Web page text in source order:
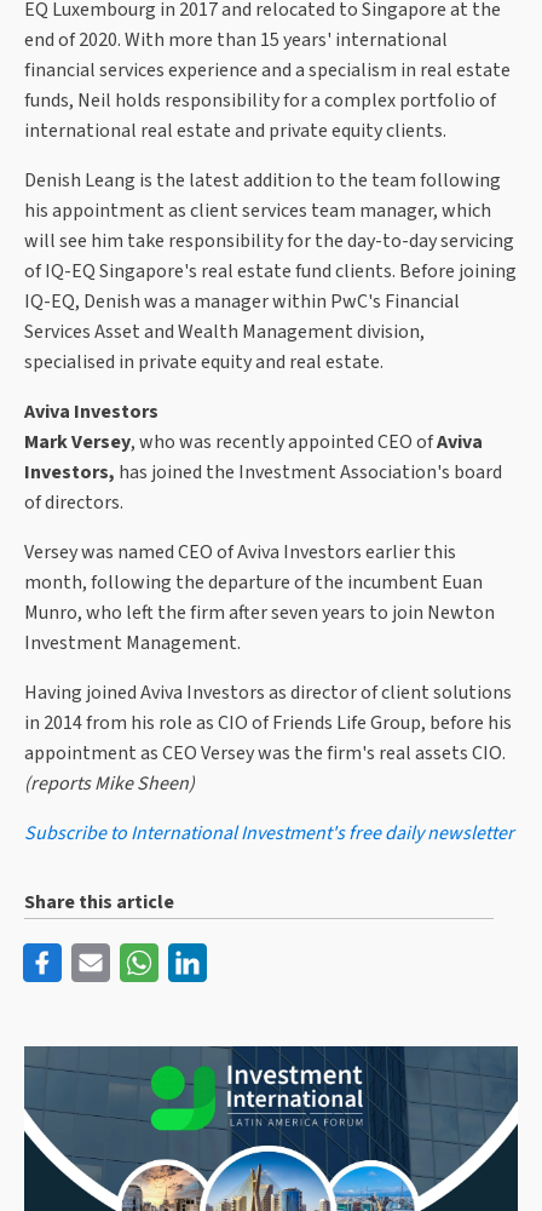
EQ Luxembourg in 2017 and relocated to Singapore at the
end of 2020. With more than 15 years' international
financial services experience and a specialism in real estate
funds, Neil holds responsibility for a complex portfolio of
international real estate and private equity clients.
Denish Leang is the latest addition to the team following
his appointment as client services team manager, which
will see him take responsibility for the day-to-day servicing
of IQ-EQ Singapore's real estate fund clients. Before joining
IQ-EQ, Denish was a manager within PwC's Financial
Services Asset and Wealth Management division,
specialised in private equity and real estate.
Aviva Investors
Mark Versey, who was recently appointed CEO ofAviva
Investors, has joined the Investment Association's board
of directors.
Versey was named CEO of Aviva Investors earlier this
month, following the departure of the incumbent Euan
Munro, who left the firm after seven years to join Newton
Investment Management.
Having joined Aviva Investors as director of client solutions
in 2014 from his role as CIO of Friends Life Group, before his
appointment as CEO Versey was the firm's real assets CIO.
(reports Mike Sheen)
Subscribe to International Investment's free daily newsletter
Share this article